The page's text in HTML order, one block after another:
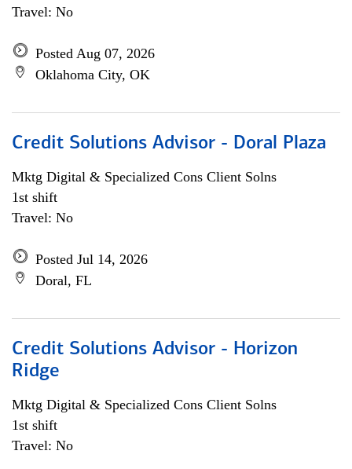
Travel: No
Posted Aug 07, 2026
Oklahoma City, OK
Credit Solutions Advisor - Doral Plaza
Mktg Digital & Specialized Cons Client Solns
1st shift
Travel: No
Posted Jul 14, 2026
Doral, FL
Credit Solutions Advisor - Horizon
Ridge
Mktg Digital & Specialized Cons Client Solns
1st shift
Travel: No